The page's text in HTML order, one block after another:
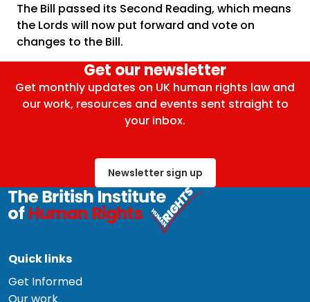
The Bill passed its Second Reading, which means
the Lords will now put forward and vote on
changes to the Bill.
Get our newsletter
Get monthly updates on UK human rights law and
our work, resources and events sent straight to
your inbox.
Newsletter sign up
Quick links
Get Informed